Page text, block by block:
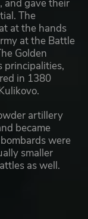
and gave their
The
at the hands
at the Battle
Golden
principalities,
in 1380
artillery
became
were
smaller
as well.